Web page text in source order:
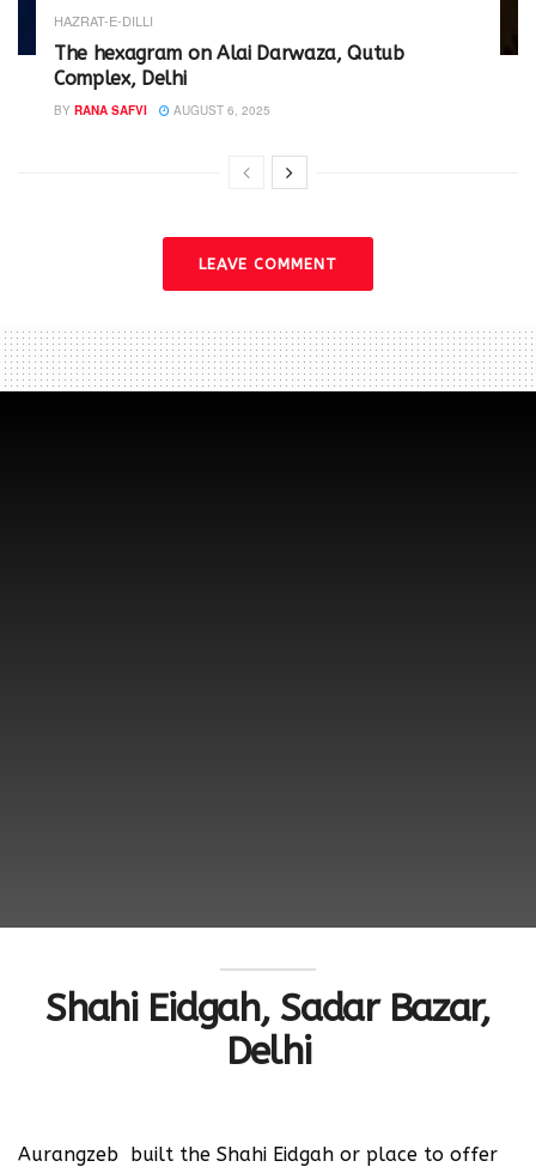
HAZRAT-E-DILLI
The hexagram on Alai Darwaza, Qutub
Complex, Delhi
BY RANA SAFVI AUGUST 6, 2025
LEAVE COMMENT
Shahi Eidgah, Sadar Bazar,
Delhi
Aurangzeb built the Shahi Eidgah or place to offer